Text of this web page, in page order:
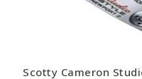
Scotty Cameron